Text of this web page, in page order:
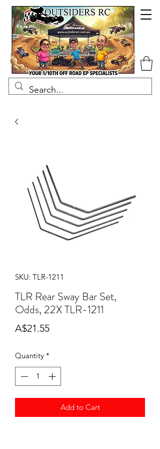
SKU: TLR-1211
TLR Rear Sway Bar Set,
Odds, 22X TLR-1211
A$21.55Price
Quantity *
Add to Cart